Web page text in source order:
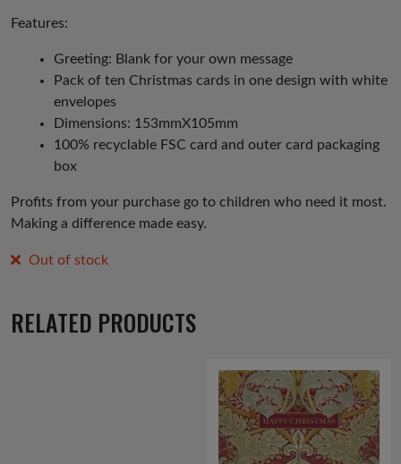
Features:
Greeting: Blank for your own message
Pack of ten Christmas cards in one design with white
envelopes
Dimensions: 153mmX105mm
100% recyclable FSC card and outer card packaging
box
Profits from your purchase go to children who need it most.
Making a difference made easy.
Out of stock
RELATED PRODUCTS